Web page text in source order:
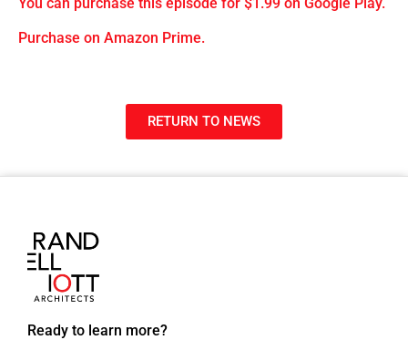
Purchase on Amazon Prime.
RETURN TO NEWS
Ready to learn more?